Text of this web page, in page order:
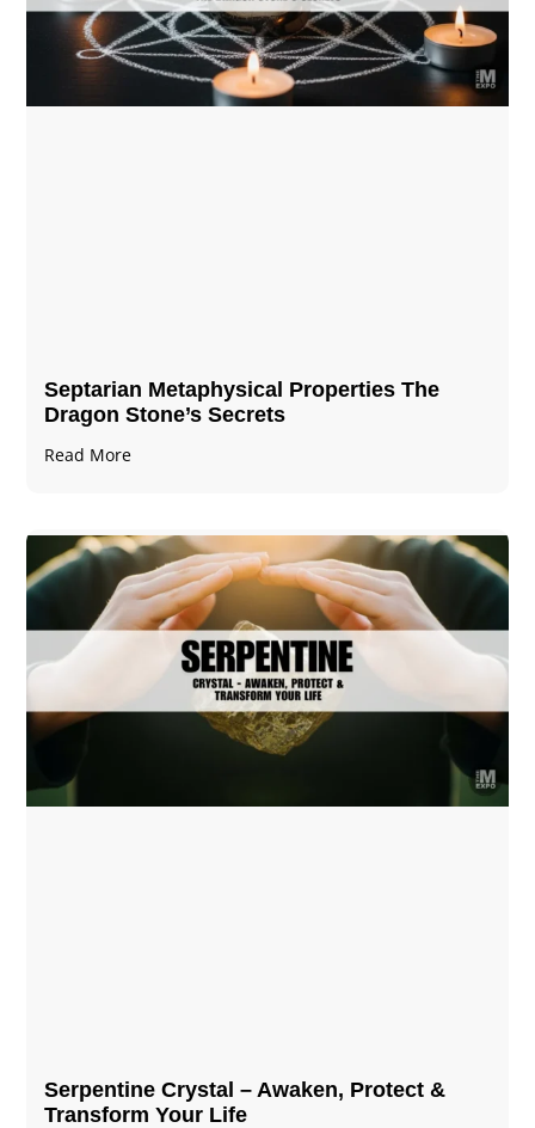
Septarian Metaphysical Properties The
Dragon Stone’s Secrets
Read More
Serpentine Crystal – Awaken, Protect &
Transform Your Life